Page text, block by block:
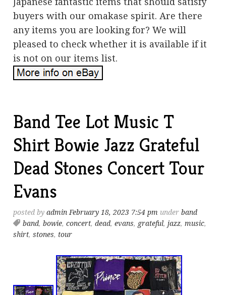
buyers with our omakase spirit. Are there
any items you are looking for? We will
pleased to check whether it is available if it
is not on our items list.
Band Tee Lot Music T
Shirt Bowie Jazz Grateful
Dead Stones Concert Tour
Evans
posted byadmin February 18, 2023 7:54 pm underband
band,bowie,concert,dead,evans, grateful,jazz,music,
shirt,stones, tour